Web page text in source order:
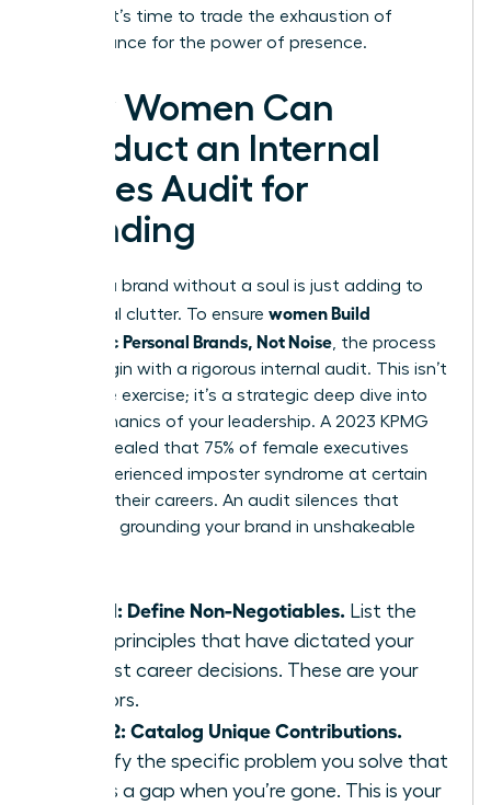
facade. It’s time to trade the exhaustion of
performance for the power of presence.
How Women Can
Conduct an Internal
Values Audit for
Branding
Building a brand without a soul is just adding to
the digital clutter. To ensure women Build
Authentic Personal Brands, Not Noise , the process
must begin with a rigorous internal audit. This isn’t
a passive exercise; it’s a strategic deep dive into
the mechanics of your leadership. A 2023 KPMG
study revealed that 75% of female executives
have experienced imposter syndrome at certain
points in their careers. An audit silences that
doubt by grounding your brand in unshakeable
Step 1: Define Non-Negotiables. List the
three principles that have dictated your
hardest career decisions. These are your
anchors.
Step 2: Catalog Unique Contributions.
Identify the specific problem you solve that
leaves a gap when you’re gone. This is your